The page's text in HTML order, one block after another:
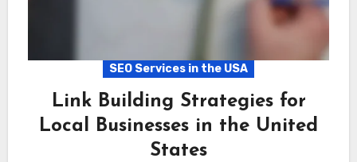
SEO Services in the USA
Link Building Strategies for
Local Businesses in the United
States